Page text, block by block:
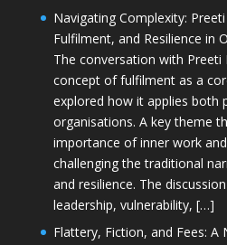
Navigating Complexity:
Fulfilment, and Resilience in
The conversation with
concept of fulfilment as a
explored how it applies both
organisations. A key theme
importance of inner work
challenging the traditional
and resilience. The
leadership, vulnerability, […]
Flattery, Fiction, and Fees: A